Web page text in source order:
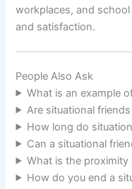
workplaces, and
and satisfaction.
People Also Ask
What is an example
Are situational
How long do
Can a situational
What is the proximity
How do you end a